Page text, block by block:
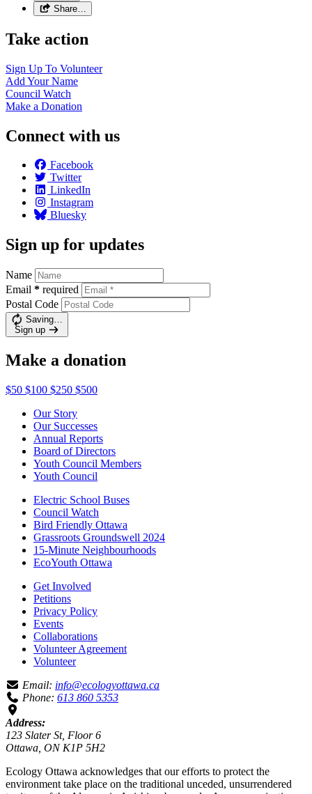
Share…
Take action
Sign Up To Volunteer
Add YourName
Council Watch
Make a Donation
Connect with us
Facebook
Twitter
LinkedIn
Instagram
Bluesky
Sign up for updates
Name
Email * required
Postal Code
Saving…
Sign up
Make a donation
$50 $100 $250 $500
Our Story
Our Successes
Annual Reports
Board of Directors
Youth Council Members
Youth Council
Electric School Buses
Council Watch
Bird Friendly Ottawa
Grassroots Groundswell 2024
15-Minute Neighbourhoods
EcoYouth Ottawa
Get Involved
Petitions
Privacy Policy
Events
Collaborations
Volunteer Agreement
Volunteer
Email: info@ecologyottawa.ca
Phone: 613 860 5353
Address:
123 Slater St, Floor 6
Ottawa, ON K1P 5H2
Ecology Ottawa acknowledges that our efforts to protect the
environment take place on the traditional unceded, unsurrendered